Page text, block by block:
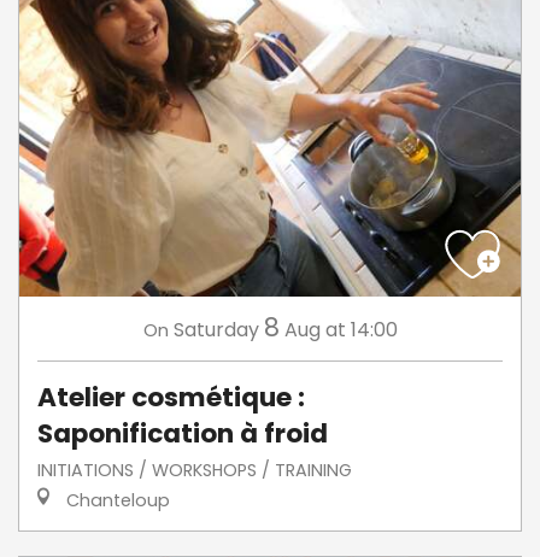
On Saturday 8 Aug at 14:00
Atelier cosmétique :
Saponification à froid
INITIATIONS / WORKSHOPS / TRAINING
Chanteloup